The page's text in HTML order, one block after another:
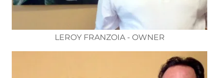
LEROY FRANZOIA - OWNER